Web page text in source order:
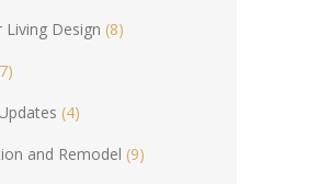
Living Design (8)
(4)
and Remodel (9)